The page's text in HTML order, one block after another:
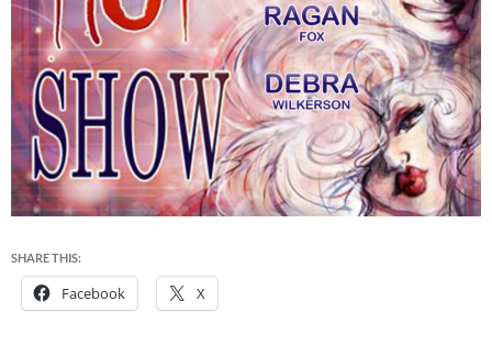
SHARE THIS:
Facebook X